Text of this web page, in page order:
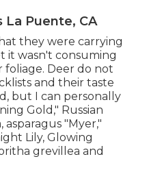
La Puente, CA
they were carrying
it wasn't consuming
foliage. Deer do not
and their taste
but I can personally
Gold," Russian
"Myer,"
Lily, Glowing
grevillea and